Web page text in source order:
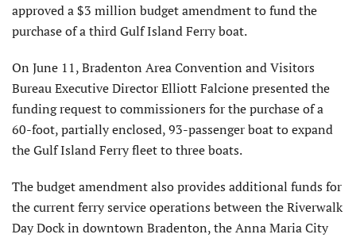
approved a $3 million budget amendment to fund the
purchase of a third Gulf Island Ferry boat.
On June 11, Bradenton Area Convention and Visitors
Bureau Executive Director Elliott Falcione presented the
funding request to commissioners for the purchase of a
60-foot, partially enclosed, 93-passenger boat to expand
the Gulf Island Ferry fleet to three boats.
The budget amendment also provides additional funds for
the current ferry service operations between the Riverwalk
Day Dock in downtown Bradenton, the Anna Maria City